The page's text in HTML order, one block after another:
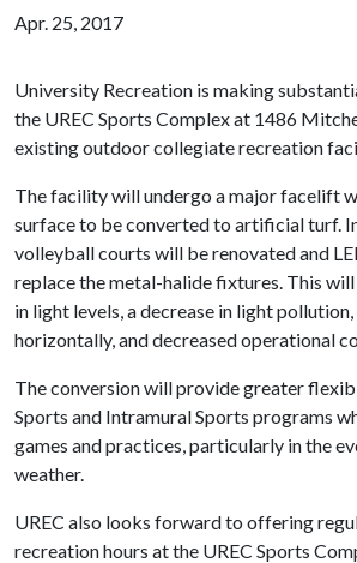
Apr. 25, 2017
University Recreation is making
the UREC Sports Complex at 1486
existing outdoor collegiate recreation
The facility will undergo a major facelift
surface to be converted to artificial turf.
volleyball courts will be renovated and
replace the metal-halide fixtures. This will
in light levels, a decrease in light
horizontally, and decreased operational
The conversion will provide greater
Sports and Intramural Sports programs
games and practices, particularly in the
weather.
UREC also looks forward to offering
recreation hours at the UREC Sports